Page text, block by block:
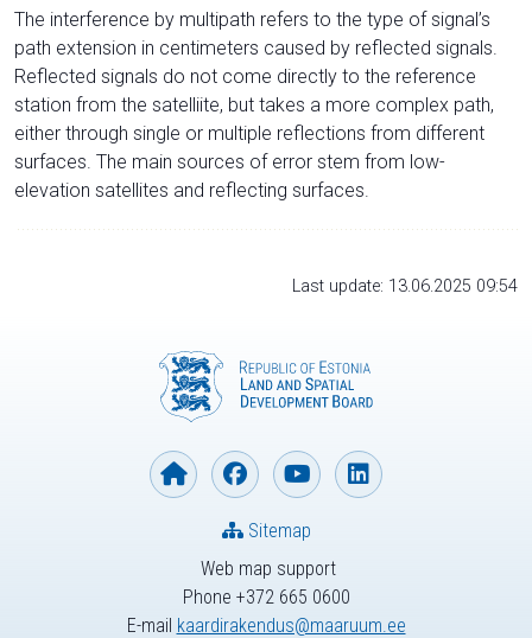
The interference by multipath refers to the type of signal’s
path extension in centimeters caused by reflected signals.
Reflected signals do not come directly to the reference
station from the satelliite, but takes a more complex path,
either through single or multiple reflections from different
surfaces. The main sources of error stem from low-
elevation satellites and reflecting surfaces.
Last update: 13.06.2025 09:54
Web map support
Phone +372 665 0600
E-mail kaardirakendus@maaruum.ee
Sitemap